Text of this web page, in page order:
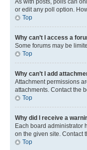
or edit any poll option.
Top
Why can’t I access a
Some forums may be
Top
Why can’t I add
Attachment permissions
attachments. Contact the
Top
Why did I receive a
Each board administrator
on the given site. Contact
Top